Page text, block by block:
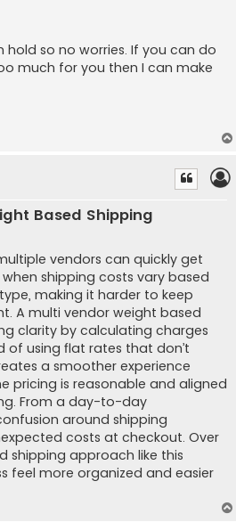
hold so no worries. If you can do
much for you then I can make
Based Shipping
vendors can quickly get
shipping costs vary based
making it harder to keep
A multi vendor weight based
clarity by calculating charges
using flat rates that don’t
a smoother experience
pricing is reasonable and aligned
From a day-to-day
around shipping
costs at checkout. Over
shipping approach like this
feel more organized and easier